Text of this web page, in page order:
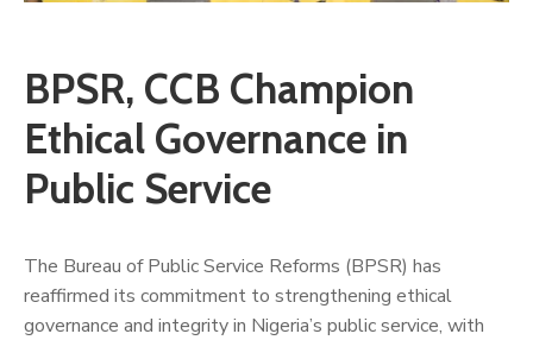
BPSR, CCB Champion
Ethical Governance in
Public Service
‎The Bureau of Public Service Reforms (BPSR) has
reaffirmed its commitment to strengthening ethical
governance and integrity in Nigeria’s public service, with